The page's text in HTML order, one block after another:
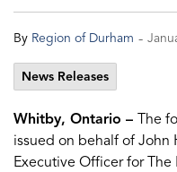
By Region of Durham -
News Releases
Whitby, Ontario – The
issued on behalf of John
Executive Officer for